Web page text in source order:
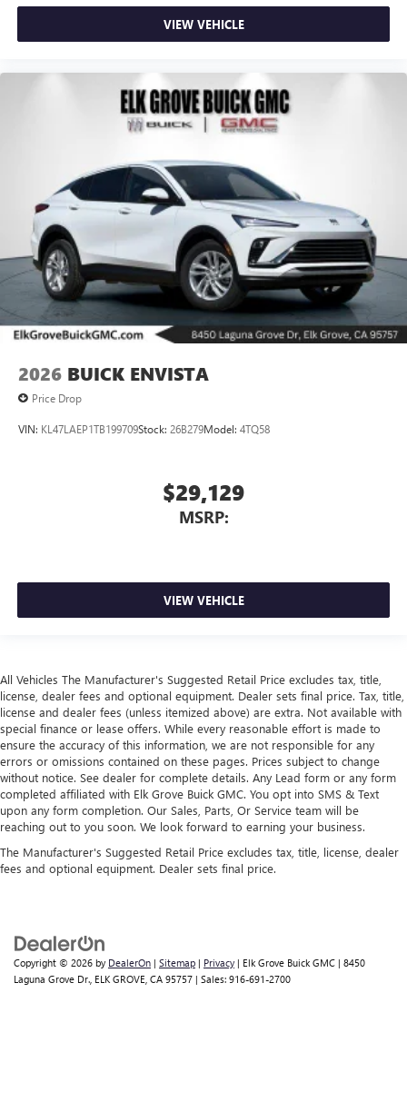
VIEW VEHICLE
2026 BUICK ENVISTA
Price Drop
VIN: KL47LAEP1TB199709Stock: 26B279Model: 4TQ58
$29,129
MSRP:
VIEW VEHICLE
All Vehicles The Manufacturer's Suggested Retail Price excludes tax, title,
license, dealer fees and optional equipment. Dealer sets final price. Tax, title,
license and dealer fees (unless itemized above) are extra. Not available with
special finance or lease offers. While every reasonable effort is made to
ensure the accuracy of this information, we are not responsible for any
errors or omissions contained on these pages. Prices subject to change
without notice. See dealer for complete details. Any Lead form or any form
completed affiliated with Elk Grove Buick GMC. You opt into SMS & Text
upon any form completion. Our Sales, Parts, Or Service team will be
reaching out to you soon. We look forward to earning your business.
The Manufacturer's Suggested Retail Price excludes tax, title, license, dealer
fees and optional equipment. Dealer sets final price.
Copyright © 2026 by DealerOn | Sitemap | Privacy | Elk Grove Buick GMC | 8450
Laguna Grove Dr., ELK GROVE, CA 95757 | Sales: 916-691-2700